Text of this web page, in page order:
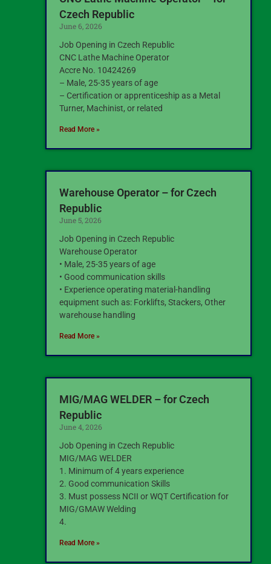
Czech Republic
June 6, 2026
Job Opening in Czech Republic
CNC Lathe Machine Operator
Accre No. 10424269
– Male, 25-35 years of age
– Certification or apprenticeship as a Metal
Turner, Machinist, or related
Read More »
Warehouse Operator – for Czech
Republic
June 5, 2026
Job Opening in Czech Republic
Warehouse Operator
• Male, 25-35 years of age
• Good communication skills
• Experience operating material-handling
equipment such as: Forklifts, Stackers, Other
warehouse handling
Read More »
MIG/MAG WELDER – for Czech
Republic
June 4, 2026
Job Opening in Czech Republic
MIG/MAG WELDER
1. Minimum of 4 years experience
2. Good communication Skills
3. Must possess NCII or WQT Certification for
MIG/GMAW Welding
4.
Read More »